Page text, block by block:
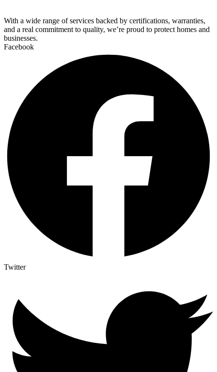
With a wide range of services backed by certifications, warranties,
and a real commitment to quality, we’re proud to protect homes and
businesses.
Facebook
Twitter